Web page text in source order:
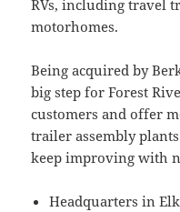
RVs, including travel
motorhomes.
Being acquired by
big step for Forest
customers and offer
trailer assembly
keep improving with
Headquarters in